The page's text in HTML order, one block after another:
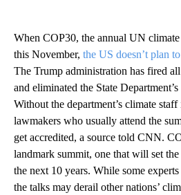
When COP30, the annual UN
this November, the US doesn’t plan
The Trump administration has fired
and eliminated the State
Without the department’s climate
lawmakers who usually attend the
get accredited, a source told CNN.
landmark summit, one that will set
the next 10 years. While some
the talks may derail other nations’